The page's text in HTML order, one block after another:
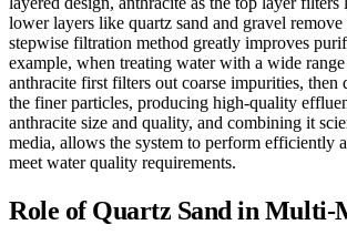
lower layers like quartz sand and gravel
stepwise filtration method greatly improves
example, when treating water with a wide
anthracite first filters out coarse impurities, then
the finer particles, producing high-quality
anthracite size and quality, and combining it
media, allows the system to perform efficiently
meet water quality requirements.
Role of Quartz Sand in Multi-